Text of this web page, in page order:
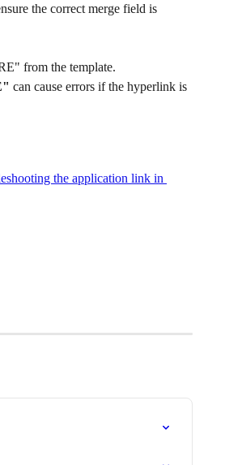
the correct merge field is
from the template.
can cause errors if the hyperlink is
the application link in